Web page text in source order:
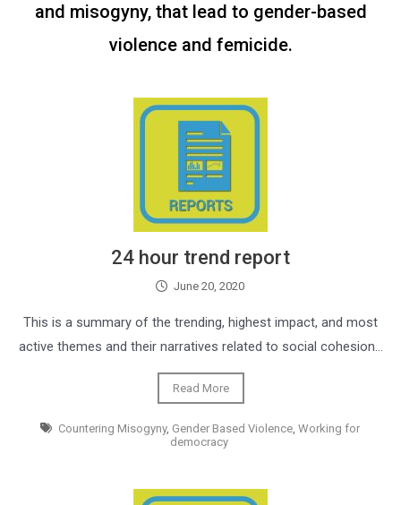
and misogyny, that lead to gender-based
violence and femicide.
24 hour trend report
June 20, 2020
This is a summary of the trending, highest impact, and most
active themes and their narratives related to social cohesion…
Read More
Countering Misogyny, Gender Based Violence,Working for
democracy